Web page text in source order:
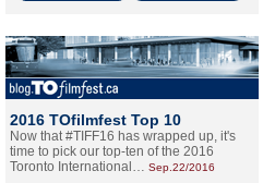
2016 TOfilmfest Top 10
Now that #TIFF16 has wrapped up, it's
time to pick our top-ten of the 2016
Toronto International… Sep.22/2016